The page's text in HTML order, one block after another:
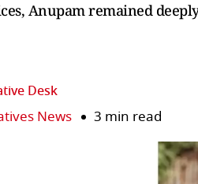
Anupam remained
Desk
News 3 min read